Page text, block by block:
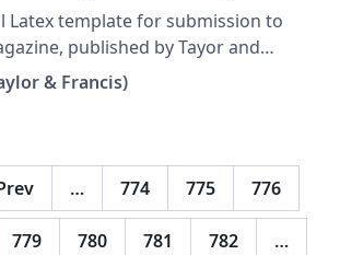
Latex template for submission to
published by Tayor and
& Francis)
… 774 775 776
779 780 781 782 …